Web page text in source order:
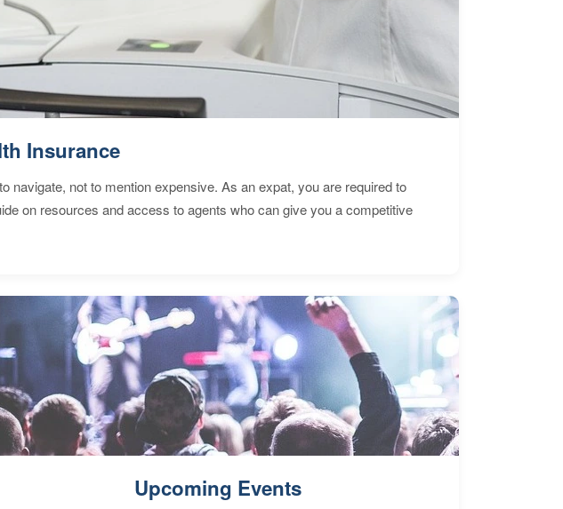
Insurance
navigate, not to mention expensive. As an expat, you are required to
on resources and access to agents who can give you a competitive
Upcoming Events